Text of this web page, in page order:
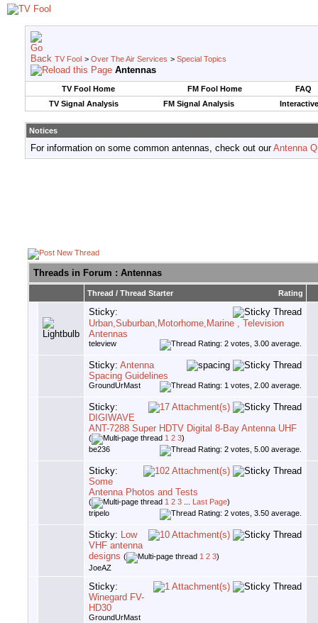
TV Fool > Over The Air Services > Special Topics
Antennas
TV Fool Home FM Fool Home
FAQ
TV Signal Analysis
FM Signal Analysis
Notices
For information on some common antennas, check out ourAntenna
Threads in Forum : Antennas
Rating
Thread / Thread Starter
Sticky:
Urban,Suburban,Motorhome,Marine , Television
Antennas
teleview
Sticky: Antenna
Spacing Guidelines
GroundUrMast
Sticky:
DIGIWAVE
ANT-7288 Super HDTV Digital 8-Bay Antenna UHF
( 1 2 3)
be236
Sticky:
Some
Antenna Photos and Tests
( 1 2 3 Last Page)
tripelo
Sticky: Low
VHF antenna
designs ( 1 2 3)
JoeAZ
Sticky:
Winegard FV-
HD30
GroundUrMast